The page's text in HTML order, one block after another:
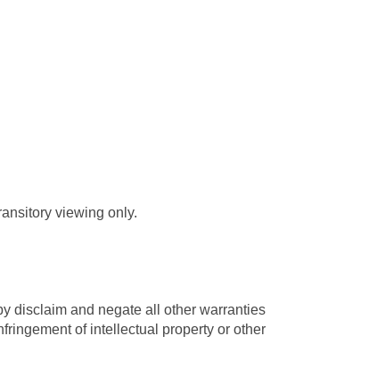
viewing only.
disclaim and negate all other warranties
of intellectual property or other